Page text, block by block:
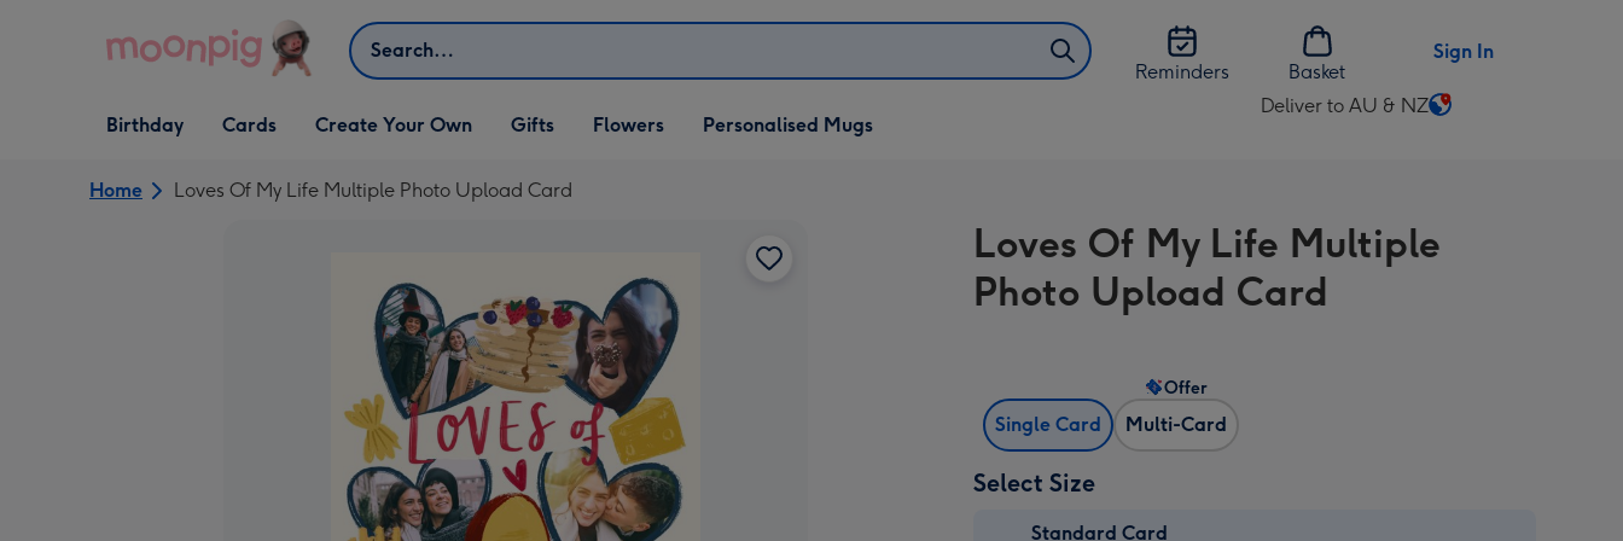
Search
Reminders
Basket
Sign In
Open Birthday
dropdown
Birthday
Open Cards
dropdown
Cards
Open Create Your Own
dropdown
Create Your Own
Open Gifts
dropdown
Gifts Flowers Personalised Mugs
Deliver to AU & NZ
Change
AU
&
NZ
Home Loves Of My Life Multiple Photo Upload Card
Loves Of My Life Multiple
Photo Upload Card
Single Card Multi-Card
Offer
Select Size
Standard Card